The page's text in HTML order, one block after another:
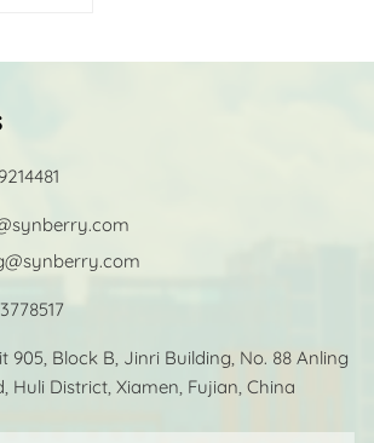
905, Block B, Jinri Building, No. 88 Anling
Huli District, Xiamen, Fujian, China